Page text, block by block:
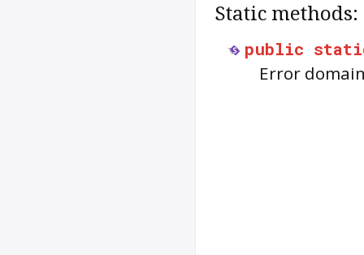
Static methods:
public
Error